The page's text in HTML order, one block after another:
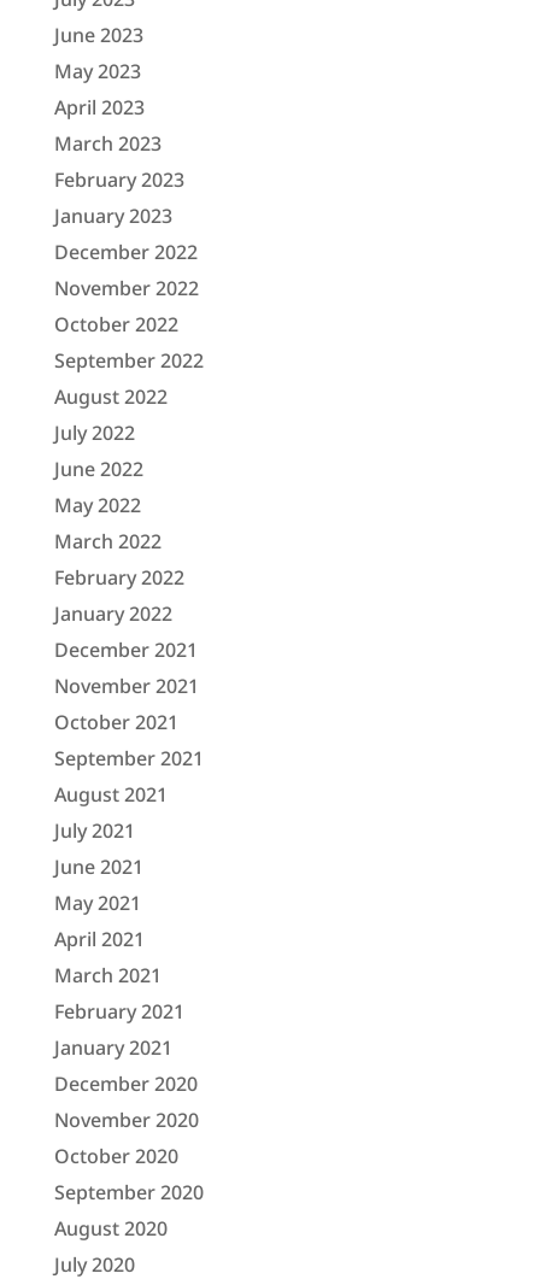
June 2023
May 2023
April 2023
March 2023
February 2023
January 2023
December 2022
November 2022
October 2022
September 2022
August 2022
July 2022
June 2022
May 2022
March 2022
February 2022
January 2022
December 2021
November 2021
October 2021
September 2021
August 2021
July 2021
June 2021
May 2021
April 2021
March 2021
February 2021
January 2021
December 2020
November 2020
October 2020
September 2020
August 2020
July 2020